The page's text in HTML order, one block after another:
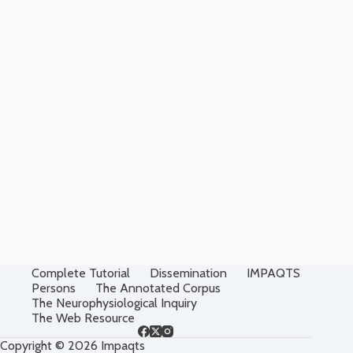
Complete Tutorial Dissemination
IMPAQTS
Persons
The Annotated Corpus
The Neurophysiological Inquiry
The Web Resource
Copyright © 2026 Impaqts